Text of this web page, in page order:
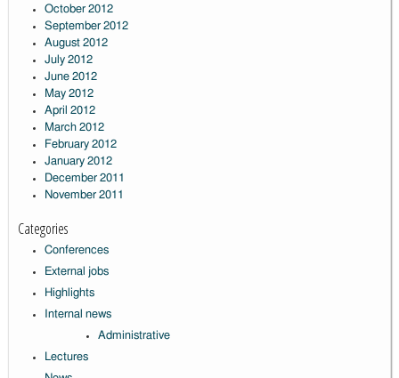
October 2012
September 2012
August 2012
July 2012
June 2012
May 2012
April 2012
March 2012
February 2012
January 2012
December 2011
November 2011
Categories
Conferences
External jobs
Highlights
Internal news
Administrative
Lectures